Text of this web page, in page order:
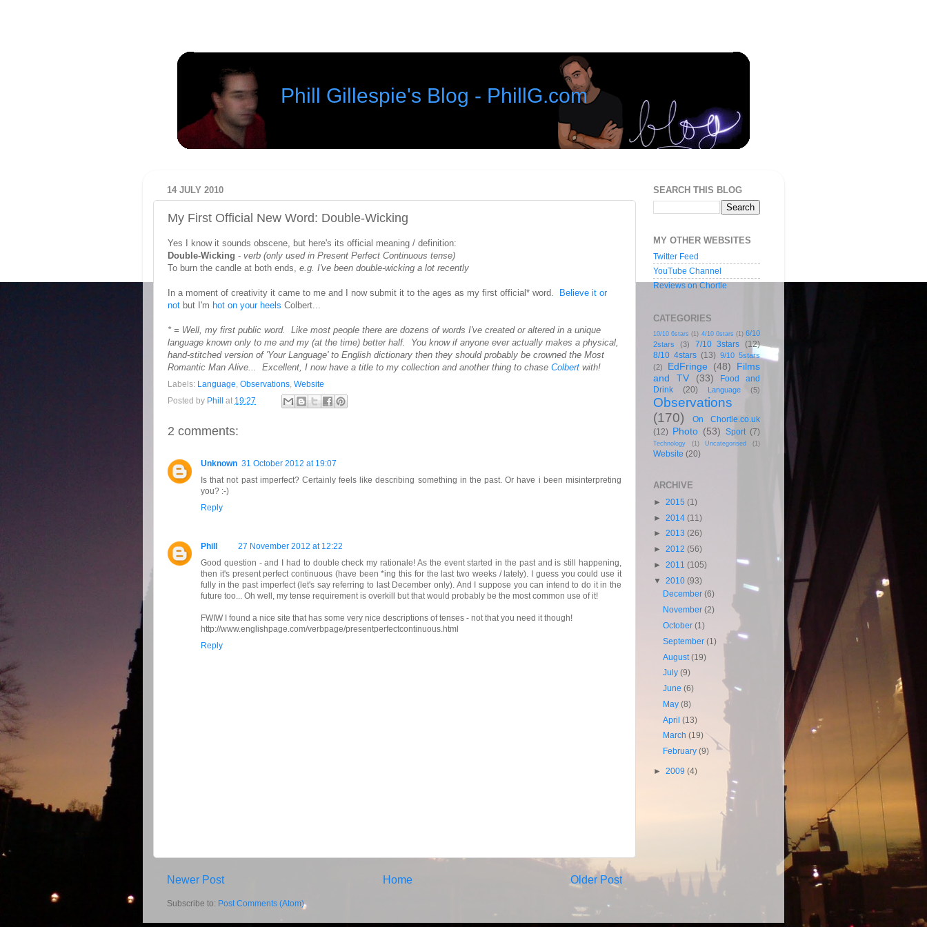
Phill Gillespie's Blog - PhillG.com
14 JULY 2010
My First Official New Word: Double-Wicking
Yes I know it sounds obscene, but here's its official meaning / definition:
Double-Wicking - verb (only used in Present Perfect Continuous tense)
To burn the candle at both ends, e.g. I've been double-wicking a lot recently
In a moment of creativity it came to me and I now submit it to the ages as my first official* word.
Believe it or
not but I'm hot on your heels Colbert...
* = Well, my first public word. Like most people there are dozens of words I've created or altered in a unique
language known only to me and my (at the time) better half. You know if anyone ever actually makes a physical,
hand-stitched version of 'Your Language' to English dictionary then they should probably be crowned the Most
Romantic Man Alive... Excellent, I now have a title to my collection and another thing to chase Colbert with!
Labels: Language Observations Website
Posted by Phill at 19:27
2 comments:
Unknown 31 October 2012 at 19:07
Is that not past imperfect? Certainly feels like describing something in the past. Or have i been misinterpreting
you? :-)
Reply
Phill
27 November 2012 at 12:22
Good question - and I had to double check my rationale! As the event started in the past and is still happening,
then it's present perfect continuous (have been *ing this for the last two weeks / lately). I guess you could use it
fully in the past imperfect (let's say referring to last December only). And I suppose you can intend to do it in the
future too... Oh well, my tense requirement is overkill but that would probably be the most common use of it!
FWIW I found a nice site that has some very nice descriptions of tenses - not that you need it though!
http://www.englishpage.com/verbpage/presentperfectcontinuous.html
Reply
Newer Post Older Post
Home
Subscribe to: Post Comments (Atom)
SEARCH THIS BLOG
MY OTHER WEBSITES
Twitter Feed
YouTube Channel
Reviews on Chortle
CATEGORIES
10/10 6stars (1) 4/10 0stars (1) 6/10
2stars
(3) 7/10 3stars
(12)
8/10 4stars (13) 9/10 5stars
(2)
EdFringe (48)
Films
and TV
(33)
Food and
Drink
(20) Language (5)
Observations
(170)
On Chortle.co.uk
(12)
Photo (53) Sport (7)
Technology (1) Uncategorised (1)
Website (20)
ARCHIVE
► 2015 (1)
► 2014 (11)
► 2013 (26)
► 2012 (56)
► 2011 (105)
▼ 2010 (93)
December(6)
November(2)
October(1)
September(1)
August(19)
July(9)
June(6)
May(8)
April(13)
March(19)
February(9)
► 2009 (4)